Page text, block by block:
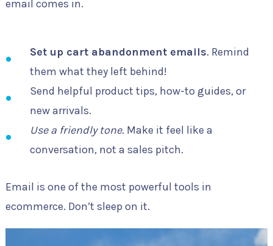
email comes in.
Set up cart abandonment emails. Remind
them what they left behind!
Send helpful product tips, how-to guides, or
new arrivals.
Use a friendly tone. Make it feel like a
conversation, not a sales pitch.
Email is one of the most powerful tools in
ecommerce. Don’t sleep on it.